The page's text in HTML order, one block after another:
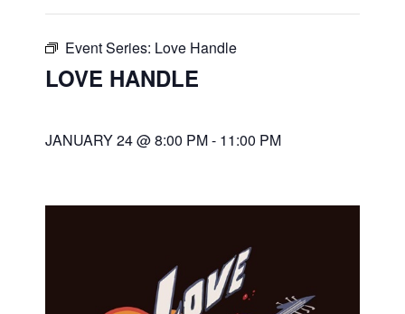
Event Series: Love Handle
LOVE HANDLE
JANUARY 24 @ 8:00 PM- 11:00 PM